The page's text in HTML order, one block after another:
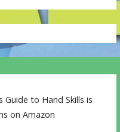
to Hand Skills is
on Amazon